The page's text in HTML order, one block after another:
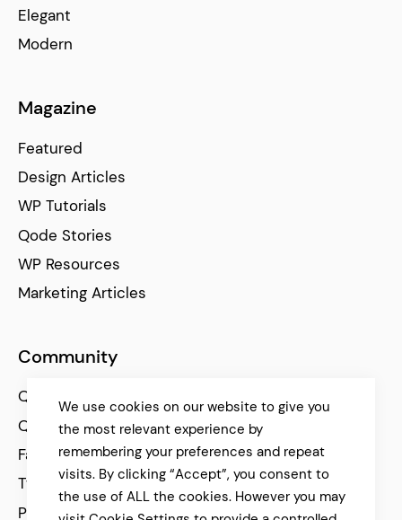
Elegant
Modern
Magazine
Featured
Design Articles
WP Tutorials
Qode Stories
WP Resources
Marketing Articles
Community
Qode Help Center
Qode Tutorials
Facebook
Twitter
Pinterest
We use cookies on our website to give you
the most relevant experience by
remembering your preferences and repeat
visits. By clicking “Accept”, you consent to
the use of ALL the cookies. However you may